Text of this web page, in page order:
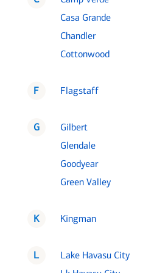
Casa Grande
Chandler
Cottonwood
F Flagstaff
G
Gilbert
Glendale
Goodyear
Green Valley
K Kingman
L
Lake Havasu City